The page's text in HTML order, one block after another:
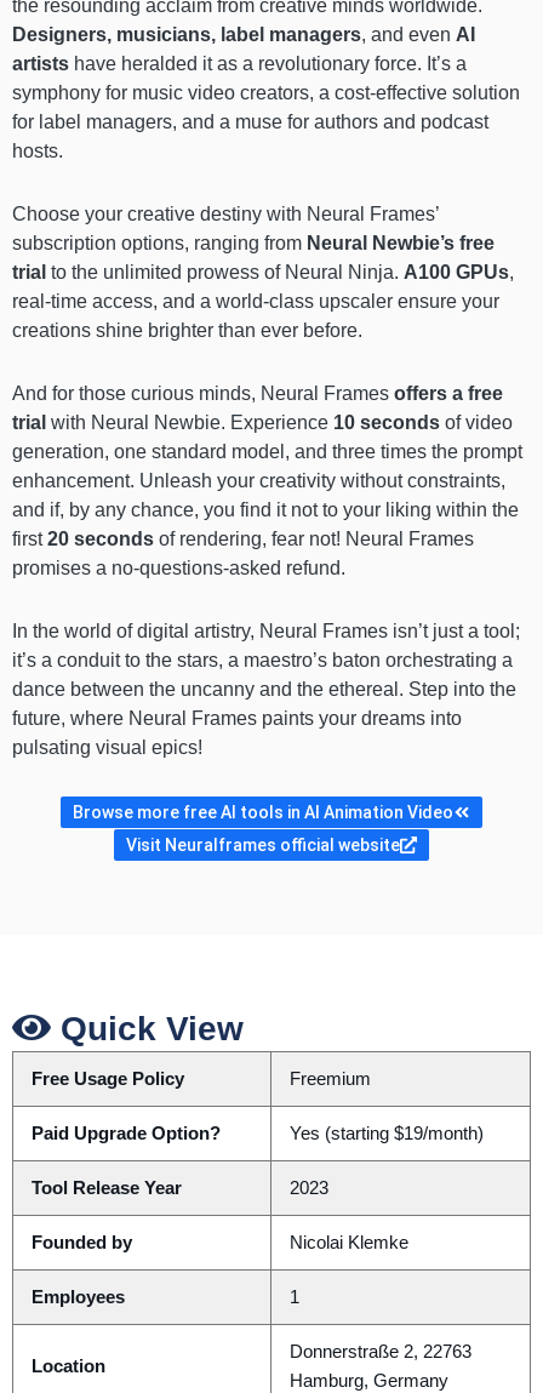
the resounding acclaim from creative minds worldwide.
Designers, musicians, label managers, and even AI
artists have heralded it as a revolutionary force. It’s a
symphony for music video creators, a cost-effective solution
for label managers, and a muse for authors and podcast
hosts.
Choose your creative destiny with Neural Frames’
subscription options, ranging from Neural Newbie’s free
trial to the unlimited prowess of Neural Ninja. A100 GPUs,
real-time access, and a world-class upscaler ensure your
creations shine brighter than ever before.
And for those curious minds, Neural Frames offers a free
trial with Neural Newbie. Experience 10 seconds of video
generation, one standard model, and three times the prompt
enhancement. Unleash your creativity without constraints,
and if, by any chance, you find it not to your liking within the
first20 seconds of rendering, fear not! Neural Frames
promises a no-questions-asked refund.
In the world of digital artistry, Neural Frames isn’t just a tool;
it’s a conduit to the stars, a maestro’s baton orchestrating a
dance between the uncanny and the ethereal. Step into the
future, where Neural Frames paints your dreams into
pulsating visual epics!
Browse more free AI tools in AI Animation Video
Visit Neuralframes official website
Quick View
Free Usage Policy Freemium
Paid Upgrade Option? Yes (starting $19/month)
Tool Release Year 2023
Founded by Nicolai Klemke
Employees 1
Location
Donnerstraße 2, 22763
Hamburg, Germany